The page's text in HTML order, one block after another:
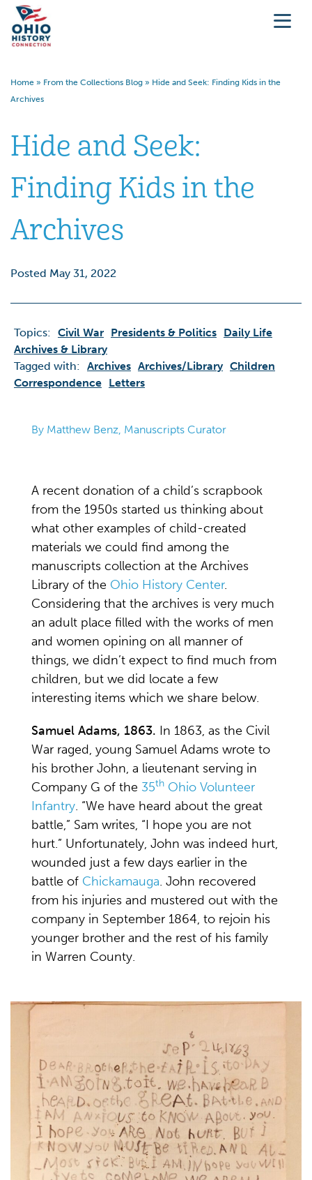
Home » From the Collections Blog » Hide and Seek: Finding Kids in the
Archives
Hide and Seek:
Finding Kids in the
Archives
Posted May 31, 2022
Topics: Civil War Presidents & Politics Daily Life
Archives & Library
Tagged with: Archives Archives/library Children
Correspondence Letters
By Matthew Benz, Manuscripts Curator
A recent donation of a child’s scrapbook
from the 1950s started us thinking about
what other examples of child-created
materials we could find among the
manuscripts collection at the Archives
Library of the Ohio History Center.
Considering that the archives is very much
an adult place filled with the works of men
and women opining on all manner of
things, we didn’t expect to find much from
children, but we did locate a few
interesting items which we share below.
Samuel Adams, 1863. In 1863, as the Civil
War raged, young Samuel Adams wrote to
his brother John, a lieutenant serving in
Company G of the 35th Ohio Volunteer
Infantry. “We have heard about the great
battle,” Sam writes, “I hope you are not
hurt.” Unfortunately, John was indeed hurt,
wounded just a few days earlier in the
battle of Chickamauga. John recovered
from his injuries and mustered out with the
company in September 1864, to rejoin his
younger brother and the rest of his family
in Warren County.